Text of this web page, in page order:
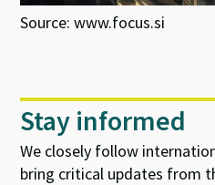
Source: www.focus.si
Stay informed
We closely follow
bring critical updates from